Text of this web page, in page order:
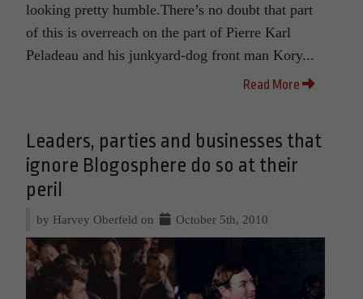
looking pretty humble.There’s no doubt that part
of this is overreach on the part of Pierre Karl
Peladeau and his junkyard-dog front man Kory...
Read More
Leaders, parties and businesses that
ignore Blogosphere do so at their
peril
by Harvey Oberfeld on October 5th, 2010